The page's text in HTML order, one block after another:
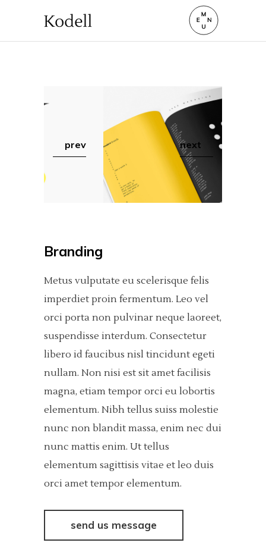
prev next
Branding
Metus vulputate eu scelerisque felis
imperdiet proin fermentum. Leo vel
orci porta non pulvinar neque laoreet,
suspendisse interdum. Consectetur
libero id faucibus nisl tincidunt egeti
nullam. Non nisi est sit amet facilisis
magna, etiam tempor orci eu lobortis
elementum. Nibh tellus suiss molestie
nunc non blandit massa, enim nec dui
nunc mattis enim. Ut tellus
elementum sagittisis vitae et leo duis
orci amet tempor elementum.
send us message